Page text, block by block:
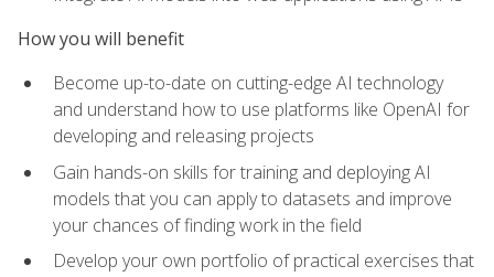
How you will benefit
Become up-to-date on cutting-edge AI technology
and understand how to use platforms like OpenAI for
developing and releasing projects
Gain hands-on skills for training and deploying AI
models that you can apply to datasets and improve
your chances of finding work in the field
Develop your own portfolio of practical exercises that